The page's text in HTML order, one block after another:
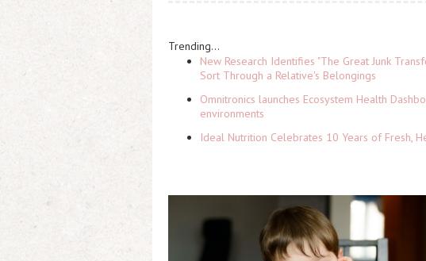
Trending...
New Research Identifies "The Great Junk
Sort Through a Relative's Belongings
Omnitronics launches Ecosystem Health
environments
Ideal Nutrition Celebrates 10 Years of Fresh,